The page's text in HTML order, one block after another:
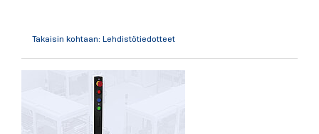
Takaisin kohtaan: Lehdistötiedotteet